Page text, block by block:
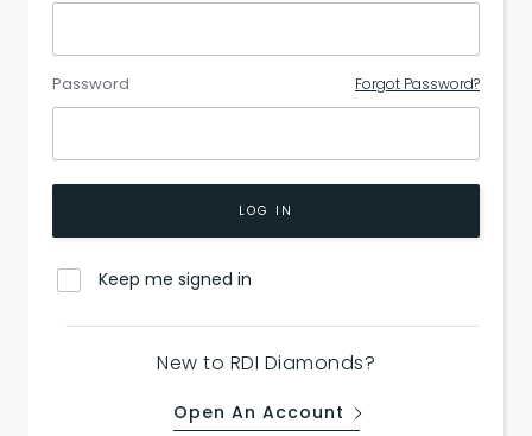
Password Forgot Password?
LOG IN
Keep me signed in
New to RDI Diamonds?
Open An Account